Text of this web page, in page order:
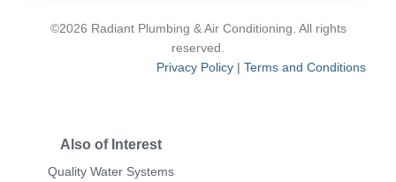
©2026 Radiant Plumbing & Air Conditioning. All rights
reserved.
Privacy Policy |Terms and Conditions
Also of Interest
Quality Water Systems